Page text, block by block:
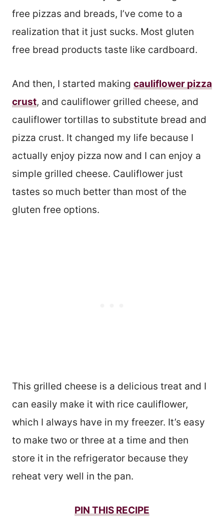
free pizzas and breads, I’ve come to a
realization that it just sucks. Most gluten
free bread products taste like cardboard.
And then, I started making cauliflower pizza
crust, and cauliflower grilled cheese, and
cauliflower tortillas to substitute bread and
pizza crust. It changed my life because I
actually enjoy pizza now and I can enjoy a
simple grilled cheese. Cauliflower just
tastes so much better than most of the
gluten free options.
This grilled cheese is a delicious treat and I
can easily make it with rice cauliflower,
which I always have in my freezer. It’s easy
to make two or three at a time and then
store it in the refrigerator because they
reheat very well in the pan.
PIN THIS RECIPE